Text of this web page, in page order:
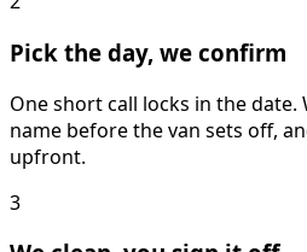
Pick the day, we confirm
One short call locks in the
name before the van sets off,
upfront.
3